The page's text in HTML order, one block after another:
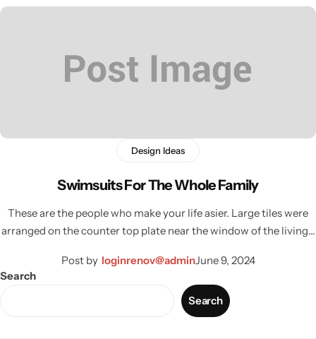
Design Ideas
Swimsuits For The Whole Family
These are the people who make your life asier. Large tiles were
arranged on the counter top plate near the window of the living…
Post by loginrenov@adminJune 9, 2024
Search
Search
Accent Lamps